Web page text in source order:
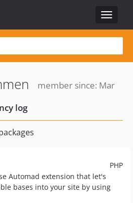
Toggle
member since: Mar
log
PHP
Automad extension that let's
bases into your site by using